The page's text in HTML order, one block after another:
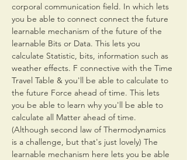
corporal communication field. In which lets
you be able to connect connect the future
learnable mechanism of the future of the
learnable Bits or Data. This lets you
calculate Statistic, bits, information such as
weather effects. F connective with the Time
Travel Table & you'll be able to calculate to
the future Force ahead of time. This lets
you be able to learn why you'll be able to
calculate all Matter ahead of time.
(Although second law of Thermodynamics
is a challenge, but that's just lovely) The
learnable mechanism here lets you be able